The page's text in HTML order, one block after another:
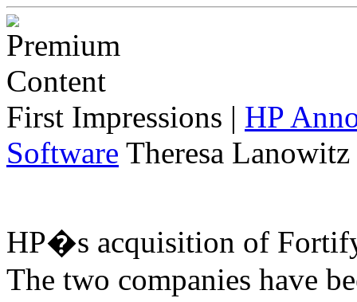
First Impressions | HP
Software Theresa
HP�s acquisition of
The two companies have